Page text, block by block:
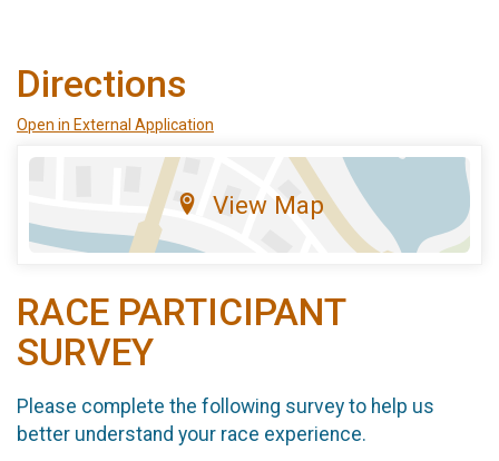
Directions
Open in External Application
View Map
RACE PARTICIPANT
SURVEY
Please complete the following survey to help us
better understand your race experience.